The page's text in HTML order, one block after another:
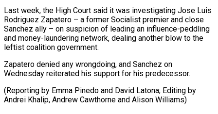
Last week, the High Court said ​it ‌was investigating Jose Luis
Rodriguez Zapatero – a former ​Socialist premier ⁠and close
Sanchez ally – on suspicion of leading an influence-peddling
and money-laundering network, dealing another blow to the
leftist coalition government.
Zapatero denied any wrongdoing, and Sanchez on
Wednesday reiterated his support for his predecessor.
(Reporting by Emma Pinedo and David Latona; Editing by
Andrei Khalip, Andrew Cawthorne ​and Alison Williams)